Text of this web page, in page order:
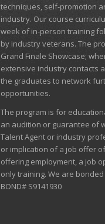
techniques, self-promotion
industry. Our course
week of in-person training
by industry veterans. The
Grand Finale Showcase;
extensive industry contacts
the graduates to network
opportunities.
The program is for
an audition or guarantee of
Talent Agent or industry
or implication of a job offer
offering employment, a job
only training. We are
BOND# S9141930